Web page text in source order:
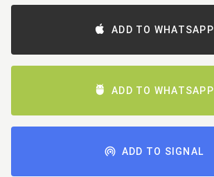
ADD TO WHATSAPP
ADD TO WHATSAPP
ADD TO SIGNAL